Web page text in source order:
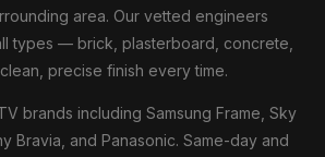
area. Our vetted engineers
types — brick, plasterboard, concrete,
precise finish every time.
brands including Samsung Frame, Sky
Bravia, and Panasonic. Same-day and